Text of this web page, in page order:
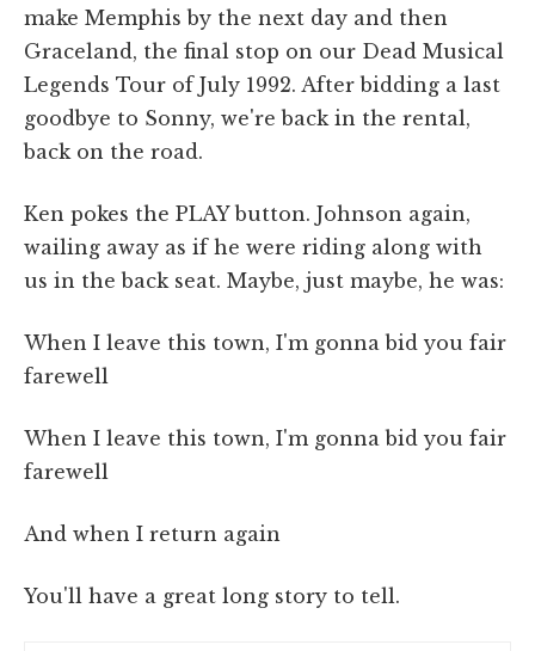
make Memphis by the next day and then
Graceland, the final stop on our Dead Musical
Legends Tour of July 1992. After bidding a last
goodbye to Sonny, we're back in the rental,
back on the road.
Ken pokes the PLAY button. Johnson again,
wailing away as if he were riding along with
us in the back seat. Maybe, just maybe, he was:
When I leave this town, I'm gonna bid you fair
farewell
When I leave this town, I'm gonna bid you fair
farewell
And when I return again
You'll have a great long story to tell.